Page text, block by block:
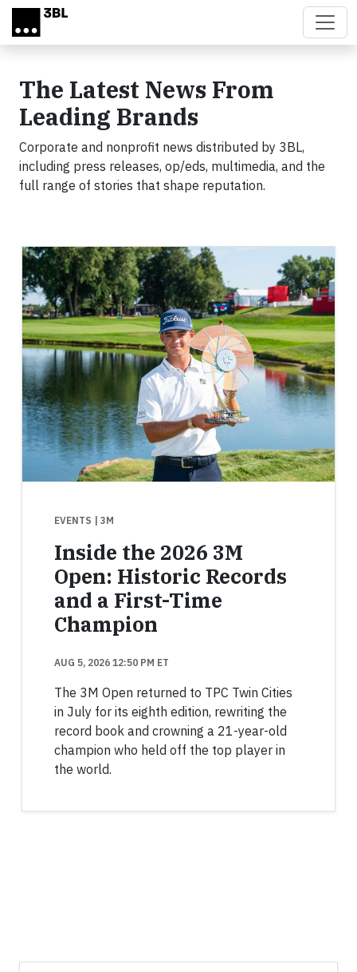
Skip to main content
The Latest News From
Leading Brands
Corporate and nonprofit news distributed by 3BL,
including press releases, op/eds, multimedia, and the
full range of stories that shape reputation.
EVENTS | 3M
Inside the 2026 3M
Open: Historic Records
and a First-Time
Champion
AUG 5, 2026 12:50 PM ET
The 3M Open returned to TPC Twin Cities
in July for its eighth edition, rewriting the
record book and crowning a 21-year-old
champion who held off the top player in
the world.